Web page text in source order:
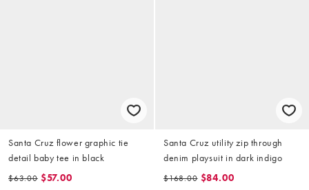
Santa Cruz flower graphic tie
detail baby tee in black
$63.00 $57.00
Santa Cruz utility zip through
denim playsuit in dark indigo
$168.00 $84.00